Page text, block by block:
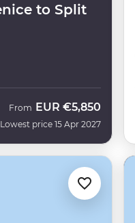
to Split
From EUR €5,850
Lowest price 15 Apr 2027